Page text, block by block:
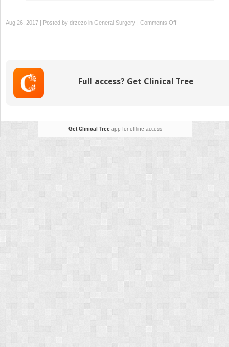
Aug 26, 2017 | Posted by drzezo in General Surgery Comments Offon
The
Neck
Full access? Get Clinical Tree
Get Clinical Treeapp for offline access